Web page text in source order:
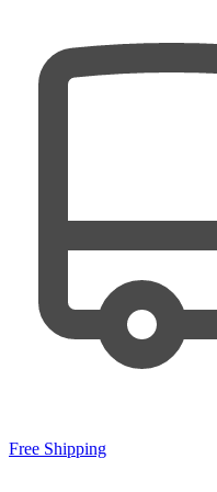
Free Shipping